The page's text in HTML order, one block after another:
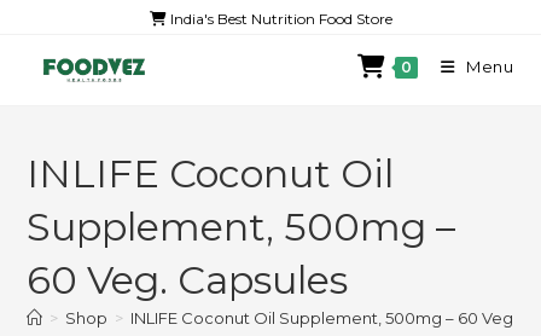
India's Best Nutrition Food Store
0 Menu
INLIFE Coconut Oil
Supplement, 500mg –
60 Veg. Capsules
> Shop > INLIFE Coconut Oil Supplement, 500mg – 60 Veg.